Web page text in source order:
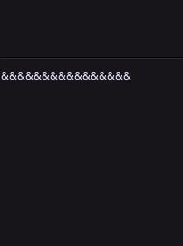
&&&&&&&&&&&&&&&&